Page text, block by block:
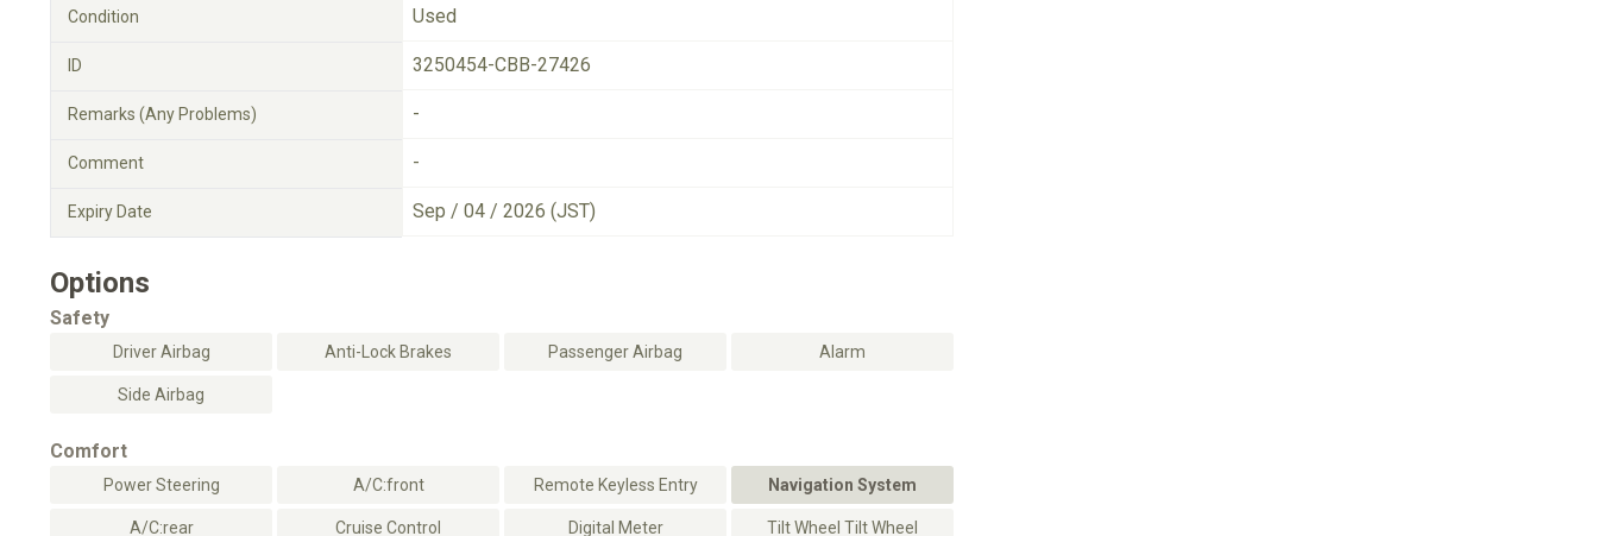
Condition Used
ID 3250454-CBB-27426
Remarks (Any Problems) -
Comment -
Expiry Date Sep / 04 / 2026 (JST)
Options
Safety
Driver Airbag Anti-Lock Brakes Passenger Airbag Alarm
Side Airbag
Comfort
Power Steering A/C:front Remote Keyless Entry Navigation System
A/C:rear Cruise Control Digital Meter Tilt Wheel Tilt Wheel